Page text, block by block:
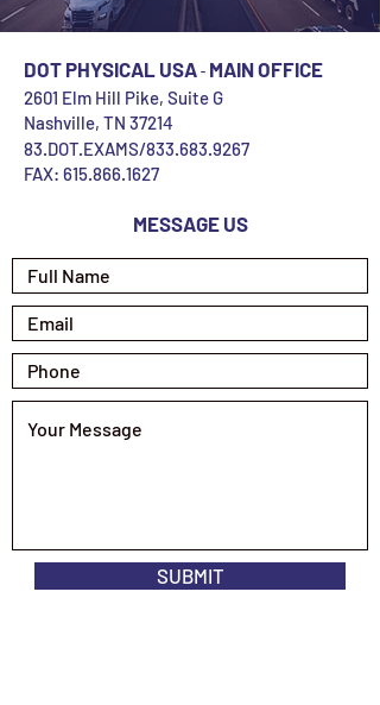
DOT PHYSICAL USA- MAIN OFFICE
2601 Elm Hill Pike, Suite G
Nashville, TN 37214
83.DOT.EXAMS/833.683.9267
FAX: 615.866.1627
MESSAGE US
SUBMIT